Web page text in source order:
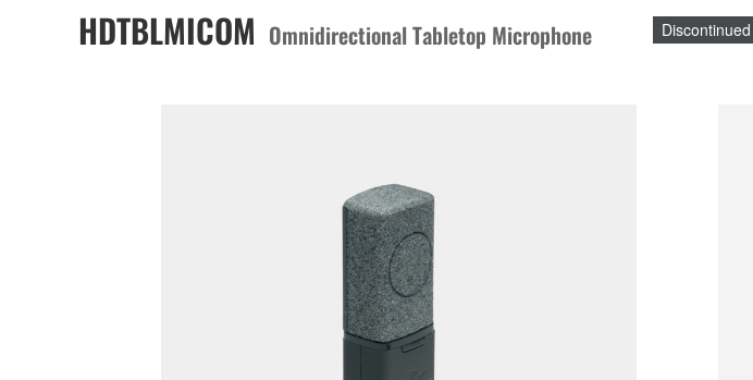
HDTBLMICOM Omnidirectional Tabletop Microphone Discontinued